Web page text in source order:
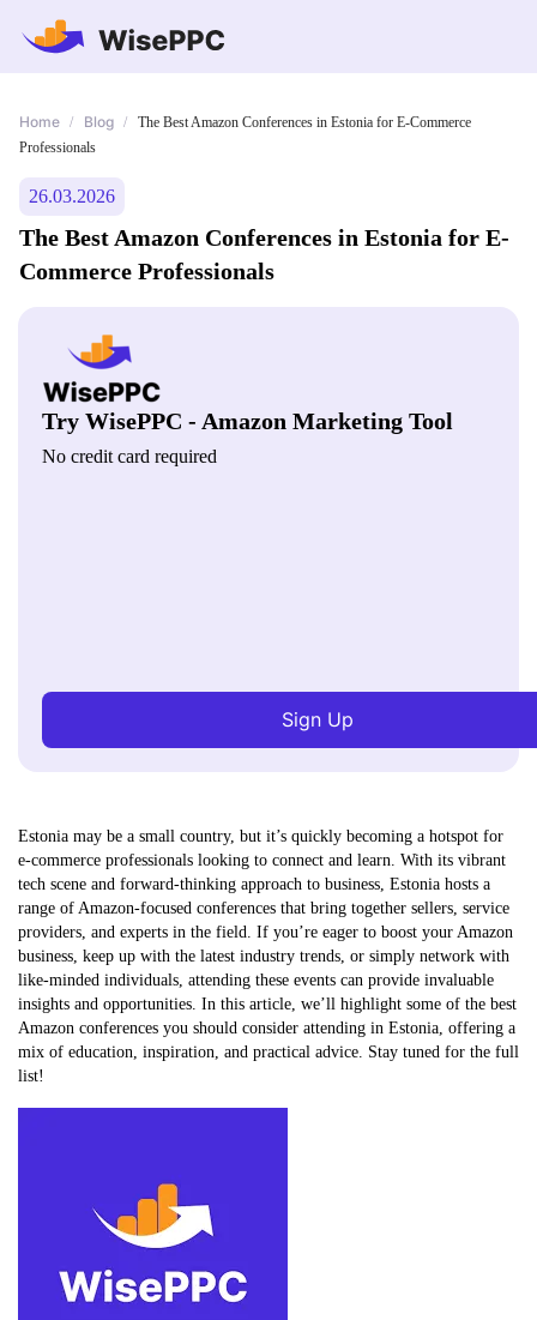
Home / Blog /
The Best Amazon Conferences in Estonia for E-Commerce
Professionals
26.03.2026
The Best Amazon Conferences in Estonia for E-
Commerce Professionals
Try WisePPC - Amazon Marketing Tool
No credit card required
Sign Up
Estonia may be a small country, but it’s quickly becoming a hotspot for
e-commerce professionals looking to connect and learn. With its vibrant
tech scene and forward-thinking approach to business, Estonia hosts a
range of Amazon-focused conferences that bring together sellers, service
providers, and experts in the field. If you’re eager to boost your Amazon
business, keep up with the latest industry trends, or simply network with
like-minded individuals, attending these events can provide invaluable
insights and opportunities. In this article, we’ll highlight some of the best
Amazon conferences you should consider attending in Estonia, offering a
mix of education, inspiration, and practical advice. Stay tuned for the full
list!